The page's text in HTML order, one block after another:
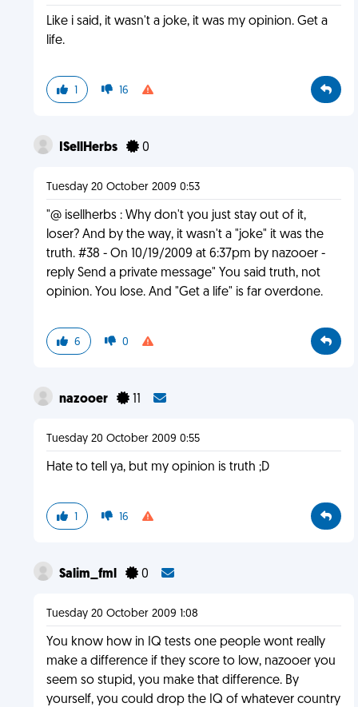
Like i said, it wasn't a joke, it was my opinion. Get a
life.
1 16
ISellHerbs 0
Tuesday 20 October 2009 0:53
"@ isellherbs : Why don't you just stay out of it,
loser? And by the way, it wasn't a "joke" it was the
truth. #38 - On 10/19/2009 at 6:37pm by nazooer -
reply Send a private message" You said truth, not
opinion. You lose. And "Get a life" is far overdone.
6 0
nazooer 11
Tuesday 20 October 2009 0:55
Hate to tell ya, but my opinion is truth ;D
1 16
Salim_fml 0
Tuesday 20 October 2009 1:08
You know how in IQ tests one people wont really
make a difference if they score to low, nazooer you
seem so stupid, you make that difference. By
yourself, you could drop the IQ of whatever country